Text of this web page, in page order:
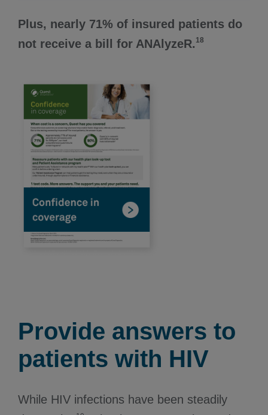
Plus, nearly 71% of insured patients do
not receive a bill for ANAlyzeR. 18
Provide answers to
patients with HIV
While HIV infections have been steadily